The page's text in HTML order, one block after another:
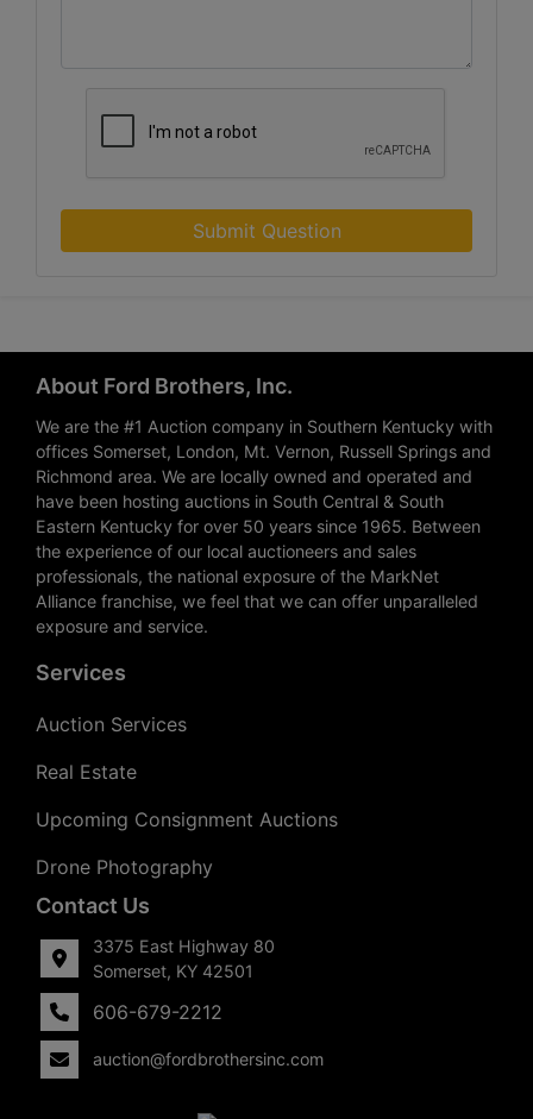
Submit Question
About Ford Brothers, Inc.
We are the #1 Auction company in Southern Kentucky with
offices Somerset, London, Mt. Vernon, Russell Springs and
Richmond area. We are locally owned and operated and
have been hosting auctions in South Central & South
Eastern Kentucky for over 50 years since 1965. Between
the experience of our local auctioneers and sales
professionals, the national exposure of the MarkNet
Alliance franchise, we feel that we can offer unparalleled
exposure and service.
Services
Auction Services
Real Estate
Upcoming Consignment Auctions
Drone Photography
Contact Us
3375 East Highway 80
Somerset, KY 42501
606-679-2212
auction@fordbrothersinc.com